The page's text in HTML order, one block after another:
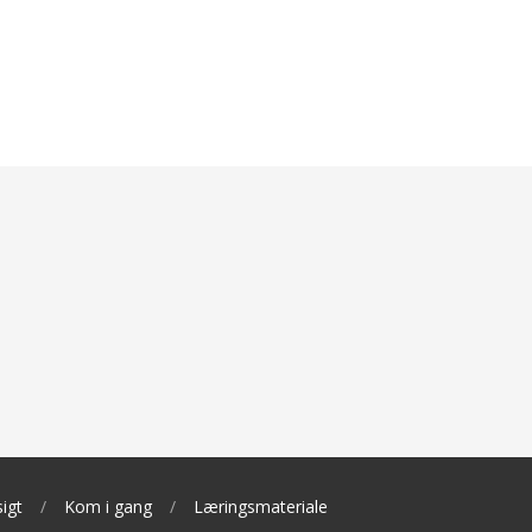
Kom i gang Læringsmateriale